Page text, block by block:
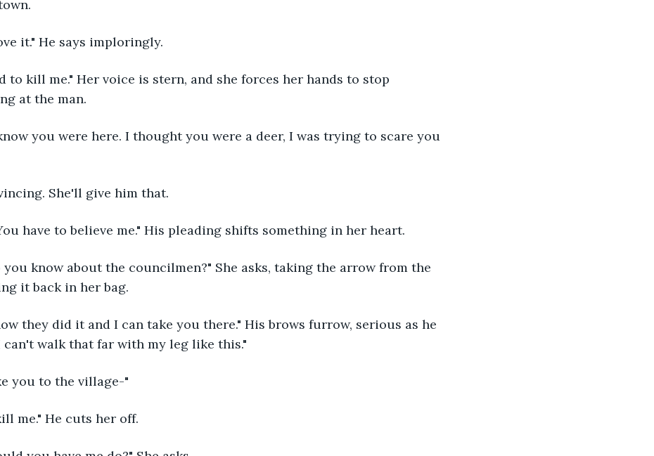
it." He says imploringly.
at the man.
She'll give him that.
You have to believe me." His pleading shifts something in her heart.
it back in her bag.
can't walk that far with my leg like this."
you to the village-"
me." He cuts her off.